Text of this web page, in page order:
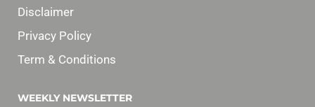
Disclaimer
Privacy Policy
Term & Conditions
WEEKLY NEWSLETTER